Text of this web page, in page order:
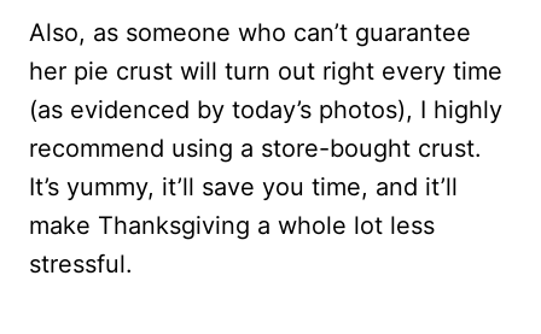
Also, as someone who can’t guarantee
her pie crust will turn out right every time
(as evidenced by today’s photos), I highly
recommend using a store-bought crust.
It’s yummy, it’ll save you time, and it’ll
make Thanksgiving a whole lot less
stressful.